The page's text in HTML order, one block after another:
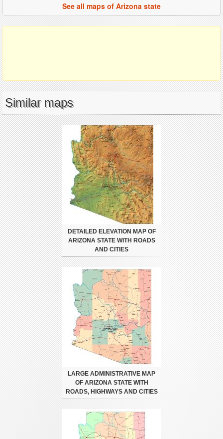
See all maps of Arizona state
Similar maps
DETAILED ELEVATION MAP OF
ARIZONA STATE WITH ROADS
AND CITIES
LARGE ADMINISTRATIVE MAP
OF ARIZONA STATE WITH
ROADS, HIGHWAYS AND CITIES